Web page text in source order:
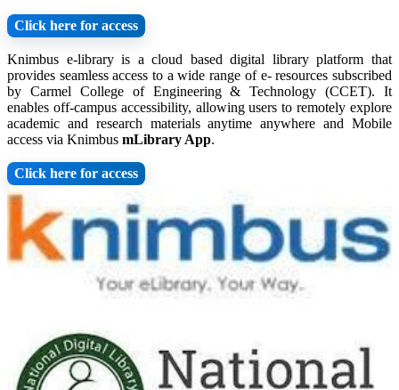
Click here for access
Knimbus e-library is a cloud based digital library platform that
provides seamless access to a wide range of e- resources subscribed
by Carmel College of Engineering & Technology (CCET). It
enables off-campus accessibility, allowing users to remotely explore
academic and research materials anytime anywhere and Mobile
access via Knimbus mLibrary App.
Click here for access